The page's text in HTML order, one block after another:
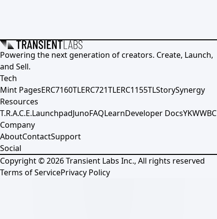
Powering the next generation of creators. Create, Launch,
and Sell.
Tech
Mint PagesERC7160TLERC721TLERC1155TLStorySynergy
Resources
T.R.A.C.E.LaunchpadJunoFAQLearnDeveloper DocsYKWWBC
Company
AboutContactSupport
Social
Copyright ©2026Transient Labs Inc., All rights reserved
Terms of ServicePrivacy Policy